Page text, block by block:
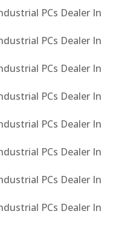
PCs Dealer In
PCs Dealer In
PCs Dealer In
PCs Dealer In
PCs Dealer In
PCs Dealer In
PCs Dealer In
PCs Dealer In